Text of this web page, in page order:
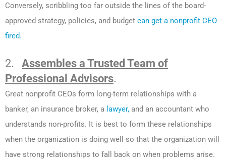
Conversely, scribbling too far outside the lines of the board-
approved strategy, policies, and budget can get a nonprofit CEO
fired.
2. Assembles a Trusted Team of
Professional Advisors.
Great nonprofit CEOs form long-term relationships with a
banker, an insurance broker, a lawyer, and an accountant who
understands non-profits. It is best to form these relationships
when the organization is doing well so that the organization will
have strong relationships to fall back on when problems arise.